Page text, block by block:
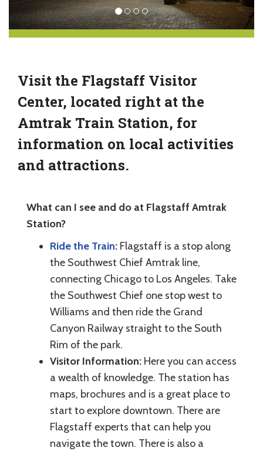
Visit the Flagstaff Visitor
Center, located right at the
Amtrak Train Station, for
information on local activities
and attractions.
What can I see and do at Flagstaff Amtrak
Station?
Ride the Train: Flagstaff is a stop along
the Southwest Chief Amtrak line,
connecting Chicago to Los Angeles. Take
the Southwest Chief one stop west to
Williams and then ride the Grand
Canyon Railway straight to the South
Rim of the park.
Visitor Information: Here you can access
a wealth of knowledge. The station has
maps, brochures and is a great place to
start to explore downtown. There are
Flagstaff experts that can help you
navigate the town. There is also a